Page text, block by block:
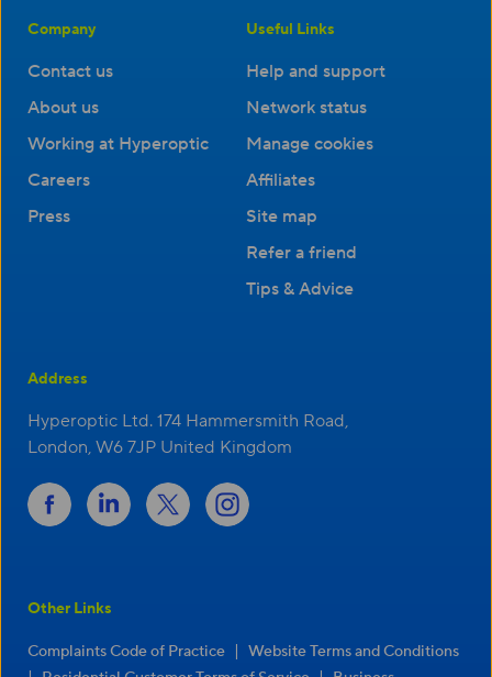
Company
Contact us
About us
Working at Hyperoptic
Careers
Press
Useful Links
Help and support
Network status
Manage cookies
Affiliates
Site map
Refer a friend
Tips & Advice
Address
Hyperoptic Ltd. 174 Hammersmith Road,
London, W6 7JP United Kingdom
Other Links
Complaints Code of Practice | Website Terms and Conditions